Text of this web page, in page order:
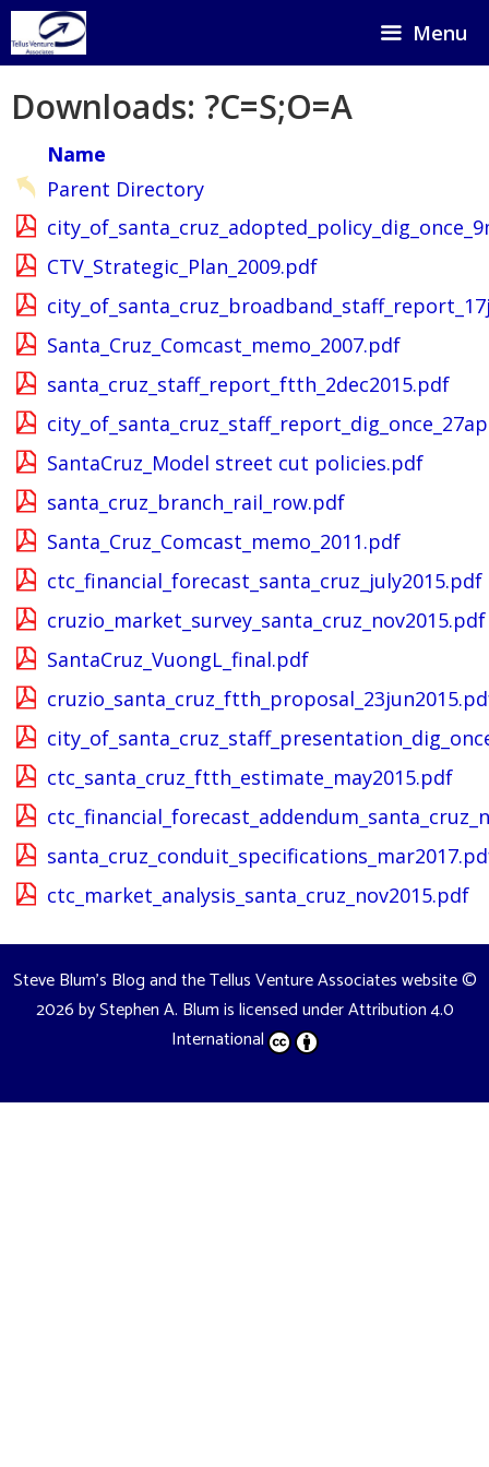
Skip
to
Menu
Downloads: ?C=S;O=A
Name
Parent Directory
CTV_Strategic_Plan_2009.pdf
Santa_Cruz_Comcast_memo_2007.pdf
santa_cruz_staff_report_ftth_2dec2015.pdf
SantaCruz_Model street cut policies.pdf
santa_cruz_branch_rail_row.pdf
Santa_Cruz_Comcast_memo_2011.pdf
ctc_financial_forecast_santa_cruz_july2015.pdf
cruzio_market_survey_santa_cruz_nov2015.pdf
SantaCruz_VuongL_final.pdf
ctc_santa_cruz_ftth_estimate_may2015.pdf
ctc_market_analysis_santa_cruz_nov2015.pdf
Steve Blum's Blog and the Tellus Venture Associates website©
2026 byStephen A. Blumis licensed underAttribution 4.0
International